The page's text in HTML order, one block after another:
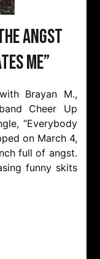
Angst
Me”
Brayan M.,
Cheer Up
“Everybody
on March 4,
full of angst.
funny skits